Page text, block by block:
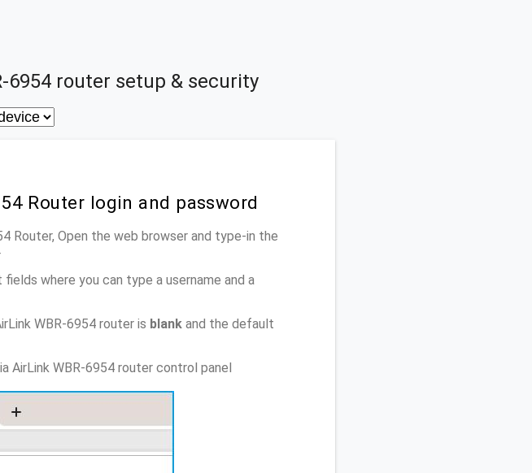
6954 router setup & security
Router login and password
Router, Open the web browser and type-in the
where you can type a username and a
WBR-6954 router is blank and the default
AirLink WBR-6954 router control panel